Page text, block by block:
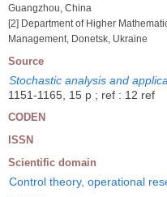
Guangzhou, China
[2] Department of Higher
Management, Donetsk, Ukraine
Source
Stochastic analysis and
1151-1165, 15 p ; ref : 12 ref
CODEN
ISSN
Scientific domain
Control theory, operational